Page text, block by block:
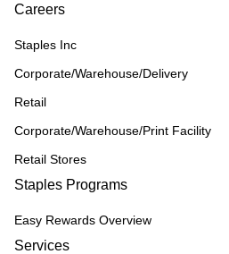
Careers
Staples Inc
Corporate/Warehouse/Delivery
Retail
Corporate/Warehouse/Print Facility
Retail Stores
Staples Programs
Easy Rewards Overview
Services